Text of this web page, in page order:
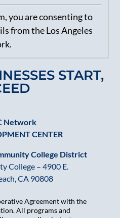
START,
Network
CENTER
College District
College – 4900 E.
CA 90808
Agreement with the
All programs and
you are consenting to
from the Los Angeles